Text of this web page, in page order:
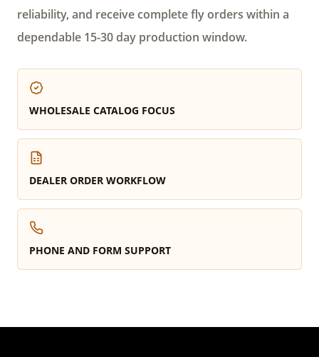
reliability, and receive complete fly orders within a
dependable 15-30 day production window.
WHOLESALE CATALOG FOCUS
DEALER ORDER WORKFLOW
PHONE AND FORM SUPPORT